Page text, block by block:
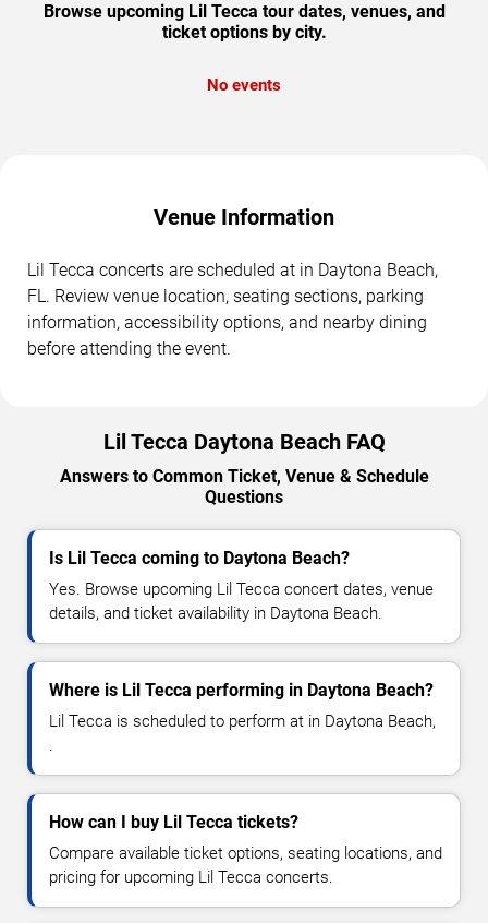
Browse upcoming Lil Tecca tour dates, venues, and
ticket options by city.
No events
Venue Information
Lil Tecca concerts are scheduled at in Daytona Beach,
FL. Review venue location, seating sections, parking
information, accessibility options, and nearby dining
before attending the event.
Lil Tecca Daytona Beach FAQ
Answers to Common Ticket, Venue & Schedule
Questions
Is Lil Tecca coming to Daytona Beach?
Yes. Browse upcoming Lil Tecca concert dates, venue
details, and ticket availability in Daytona Beach.
Where is Lil Tecca performing in Daytona Beach?
Lil Tecca is scheduled to perform at in Daytona Beach,
.
How can I buy Lil Tecca tickets?
Compare available ticket options, seating locations, and
pricing for upcoming Lil Tecca concerts.